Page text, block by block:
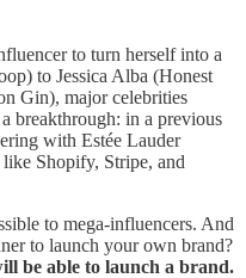
to turn herself into a
to Jessica Alba (Honest
Gin), major celebrities
breakthrough: in a previous
with Estée Lauder
Shopify, Stripe, and
to mega-influencers. And
to launch your own brand?
be able to launch a brand.